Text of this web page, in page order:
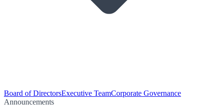
Board of DirectorsExecutive TeamCorporate Governance
Announcements